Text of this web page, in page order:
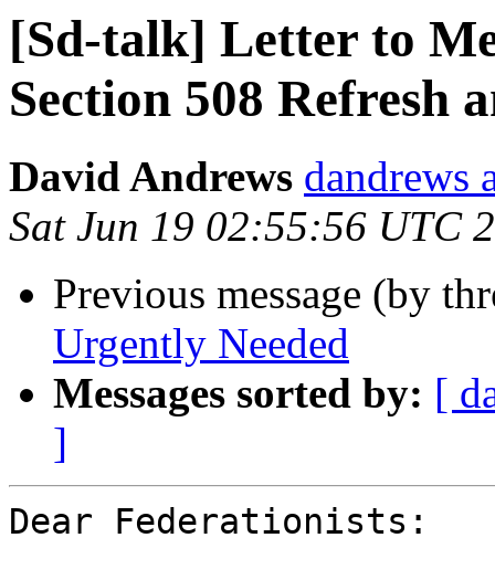
[Sd-talk] Letter to
Section 508 Refresh
David Andrews dandrews
Sat Jun 19 02:55:56 UTC
Previous message (by
Urgently Needed
Messages sorted by: [
]
Dear Federationists: